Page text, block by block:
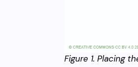
Figure 1. Placing